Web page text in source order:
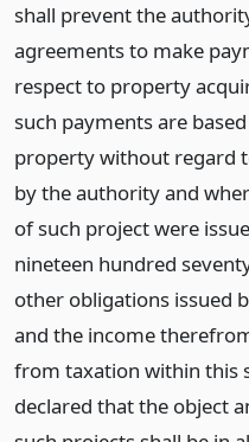
shall prevent the
agreements to make
respect to property
such payments are
property without regard
by the authority and
of such project were
nineteen hundred
other obligations issued
and the income
from taxation within this
declared that the object